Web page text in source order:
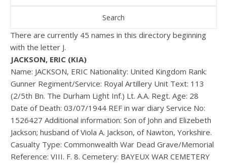
There are currently 45 names in this directory beginning
with the letter J.
JACKSON, ERIC (KIA)
Name: JACKSON, ERIC Nationality: United Kingdom Rank:
Gunner Regiment/Service: Royal Artillery Unit Text: 113
(2/5th Bn. The Durham Light Inf.) Lt. A.A. Regt. Age: 28
Date of Death: 03/07/1944 REF in war diary Service No:
1526427 Additional information: Son of John and Elizebeth
Jackson; husband of Viola A. Jackson, of Nawton, Yorkshire.
Casualty Type: Commonwealth War Dead Grave/Memorial
Reference: VIII. F. 8. Cemetery: BAYEUX WAR CEMETERY